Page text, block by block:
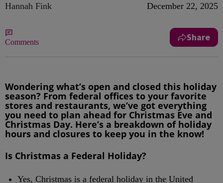
Hannah Fink December 22, 2025
Comments Share
Wondering what’s open and closed this holiday
season? From federal offices to your favorite
stores and restaurants, we’ve got everything
you need to plan ahead for Christmas Eve and
Christmas Day. Here’s a breakdown of holiday
hours and closures to keep you in the know!
Is Christmas a Federal Holiday?
Yes, Christmas is a federal holiday in the United